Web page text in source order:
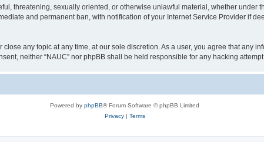
threatening, sexually oriented, or otherwise unlawful material, whether under
and permanent ban, with notification of your Internet Service Provider if
close any topic at any time, at our sole discretion. As a user, you agree that any
neither “NAUC” nor phpBB shall be held responsible for any hacking
Powered by phpBB® Forum Software © phpBB Limited
Privacy| Terms